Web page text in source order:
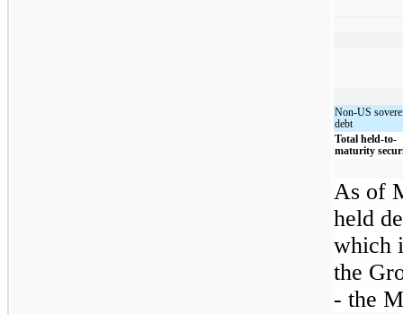
Non-US
debt
Total held-to-
maturity
As of
held
which
the
- the